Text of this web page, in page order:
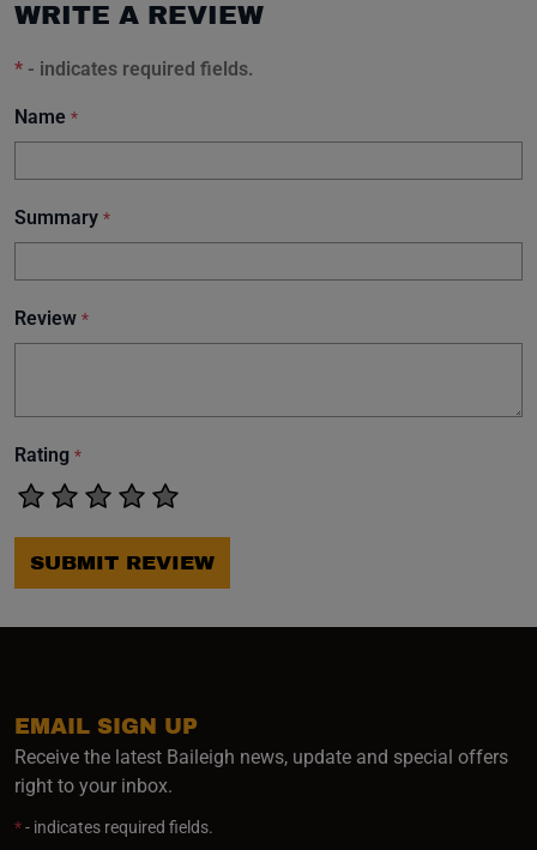
WRITE A REVIEW
* - indicates required fields.
Name *
Summary *
Review *
Rating *
SUBMIT REVIEW
EMAIL SIGN UP
Receive the latest Baileigh news, update and special offers
right to your inbox.
*- indicates required fields.